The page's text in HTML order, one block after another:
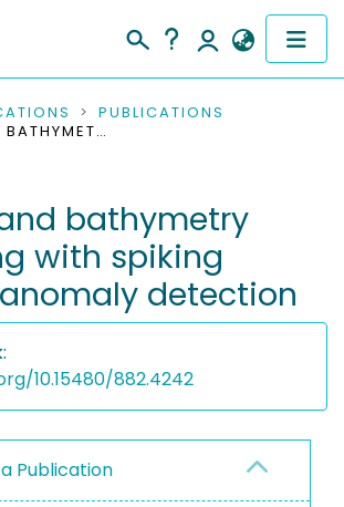
COLLECTIONSPUBLICATIONS
MULTI-BAND BATHYMETRY MAPPING WITH SPIKING NEURON ANOMALY DETECTION
bathymetry
with spiking
detection
10.15480/882.4242
Publication